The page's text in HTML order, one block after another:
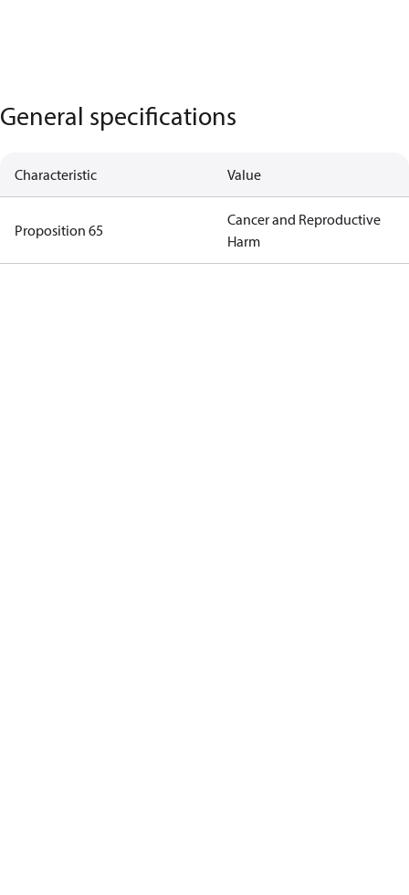
General specifications
Characteristic Value
Proposition 65
Cancer and Reproductive
Harm